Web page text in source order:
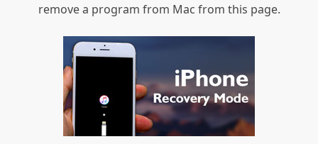
remove a program from Mac from this page.